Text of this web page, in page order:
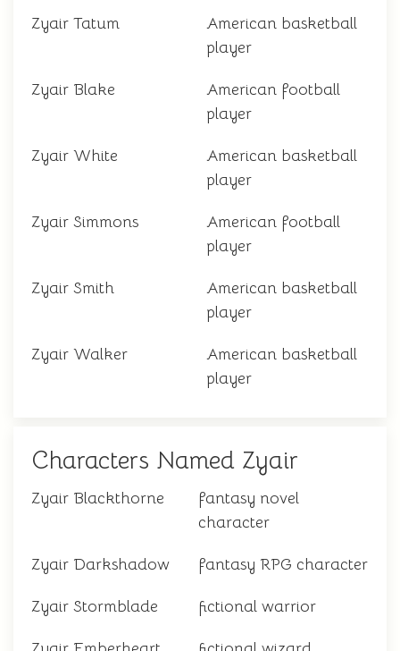
Zyair Tatum
American basketball
player
Zyair Blake
American football
player
Zyair White
American basketball
player
Zyair Simmons
American football
player
Zyair Smith
American basketball
player
Zyair Walker
American basketball
player
Characters Named Zyair
Zyair Blackthorne
fantasy novel
character
Zyair Darkshadow fantasy RPG character
Zyair Stormblade fictional warrior